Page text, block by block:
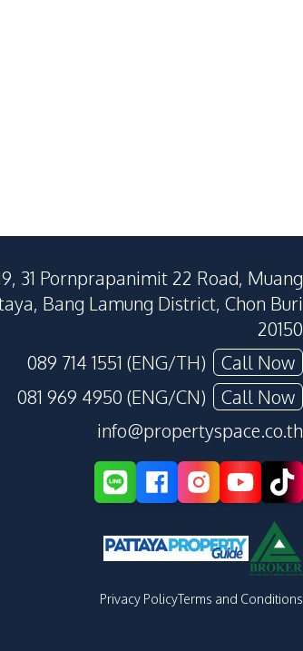
31 Pornprapanimit 22 Road, Muang
Bang Lamung District, Chon Buri
20150
089 714 1551 (ENG/TH)
Call Now
081 969 4950 (ENG/CN)
Call Now
info@propertyspace.co.th
Privacy PolicyTerms and Conditions